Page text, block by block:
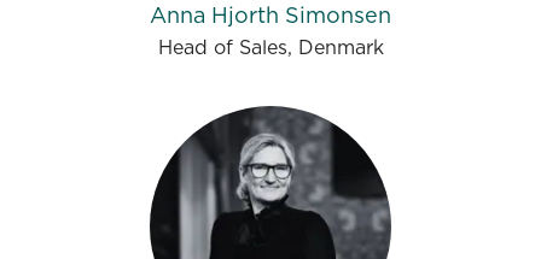
Anna Hjorth Simonsen
Head of Sales, Denmark